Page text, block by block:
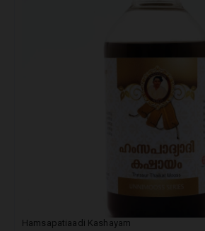
Hamsapatiaadi Kashayam